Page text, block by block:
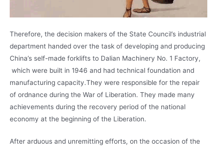
Therefore, the decision makers of the State Council’s industrial
department handed over the task of developing and producing
China’s self-made forklifts to Dalian Machinery No. 1 Factory,
which were built in 1946 and had technical foundation and
manufacturing capacity.They were responsible for the repair
of ordnance during the War of Liberation. They made many
achievements during the recovery period of the national
economy at the beginning of the Liberation.
After arduous and unremitting efforts, on the occasion of the